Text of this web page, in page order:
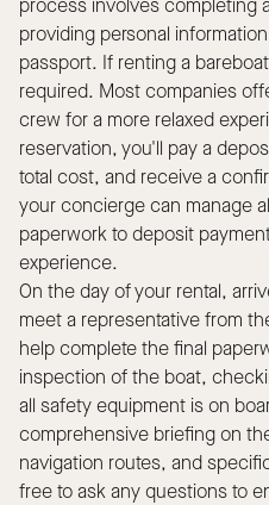
process involves completing
providing personal
passport. If renting a
required. Most companies
crew for a more relaxed
reservation, you'll pay a
total cost, and receive a
your concierge can manage
paperwork to deposit
experience.
On the day of your rental,
meet a representative from
help complete the final
inspection of the boat,
all safety equipment is on
comprehensive briefing on
navigation routes, and
free to ask any questions to